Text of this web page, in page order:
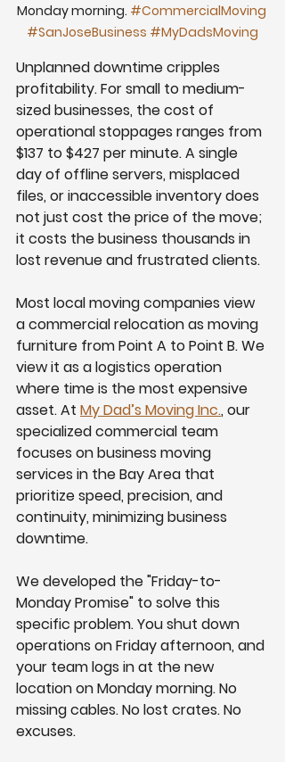
Monday morning. #CommercialMoving
#SanJoseBusiness #MyDadsMoving
Unplanned downtime cripples
profitability. For small to medium-
sized businesses, the cost of
operational stoppages ranges from
$137 to $427 per minute. A single
day of offline servers, misplaced
files, or inaccessible inventory does
not just cost the price of the move;
it costs the business thousands in
lost revenue and frustrated clients.
Most local moving companies view
a commercial relocation as moving
furniture from Point A to Point B. We
view it as a logistics operation
where time is the most expensive
asset. At My Dad’s Moving Inc., our
specialized commercial team
focuses on business moving
services in the Bay Area that
prioritize speed, precision, and
continuity, minimizing business
downtime.
We developed the "Friday-to-
Monday Promise" to solve this
specific problem. You shut down
operations on Friday afternoon, and
your team logs in at the new
location on Monday morning. No
missing cables. No lost crates. No
excuses.